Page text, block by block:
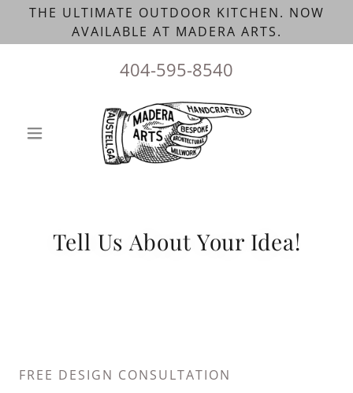
THE ULTIMATE OUTDOOR KITCHEN. NOW
AVAILABLE AT MADERA ARTS.
404-595-8540
Tell Us About Your Idea!
FREE DESIGN CONSULTATION